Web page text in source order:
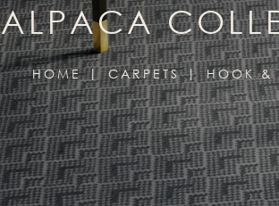
ALPACA
HOME CARPETS HOOK &